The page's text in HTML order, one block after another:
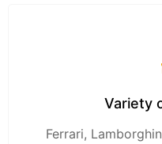
Variety
Ferrari,